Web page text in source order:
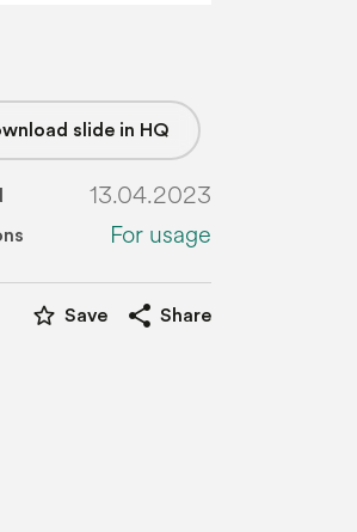
slide in HQ
13.04.2023
For usage
star_border Save share Share